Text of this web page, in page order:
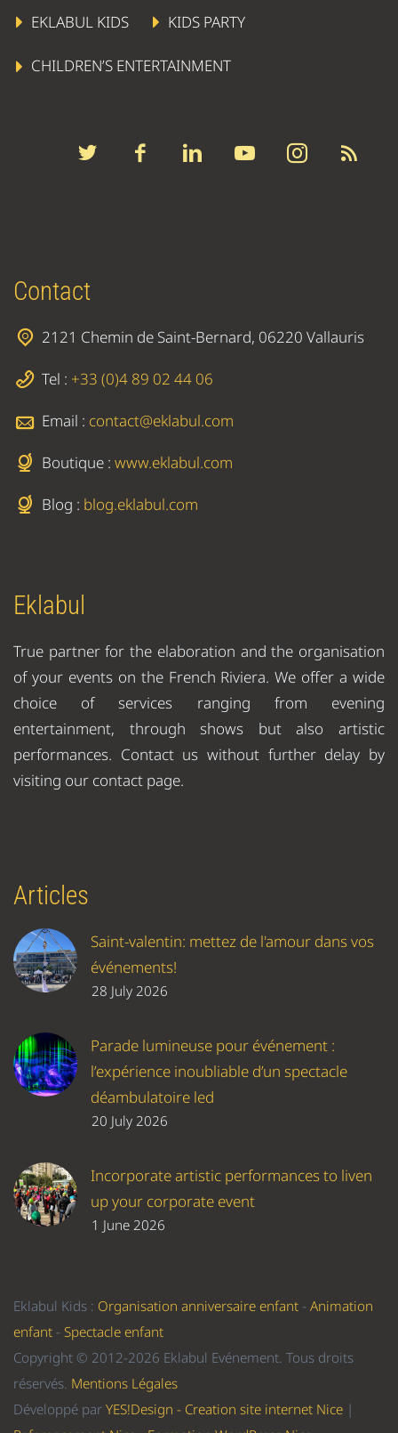
EKLABUL KIDS KIDS PARTY
CHILDREN’S ENTERTAINMENT
Contact
2121 Chemin de Saint-Bernard, 06220 Vallauris
Tel : +33 (0)4 89 02 44 06
Email : contact@eklabul.com
Boutique : www.eklabul.com
Blog : blog.eklabul.com
Eklabul
True partner for the elaboration and the organisation
of your events on the French Riviera. We offer a wide
choice of services ranging from evening
entertainment, through shows but also artistic
performances. Contact us without further delay by
visiting our contact page.
Articles
Saint-valentin: mettez de l'amour dans vos
événements!
28 July 2026
Parade lumineuse pour événement :
l’expérience inoubliable d’un spectacle
déambulatoire led
20 July 2026
Incorporate artistic performances to liven
up your corporate event
1 June 2026
Eklabul Kids : Organisation anniversaire enfant - Animation
enfant - Spectacle enfant
Copyright © 2012-2026 Eklabul Evénement. Tous droits
réservés. Mentions Légales
Développé par YES!Design - Creation site internet Nice |